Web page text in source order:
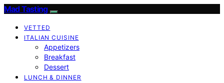
Mad Tasting
VETTED
ITALIAN CUISINE
Appetizers
Breakfast
Dessert
LUNCH & DINNER